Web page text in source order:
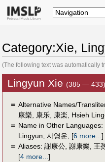
Category:Xie,
(The following text was automatically
Lingyun Xie (385 — 433)
＝ Alternative Names/
＝ Name in Other Languages:
Lingyun 사영운 [6 more... ]
＝ Aliases: 謝康公, 謝康樂 王
[4 more... ]